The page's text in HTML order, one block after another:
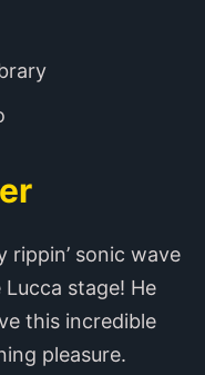
rippin’ sonic wave
stage! He
this incredible
pleasure.